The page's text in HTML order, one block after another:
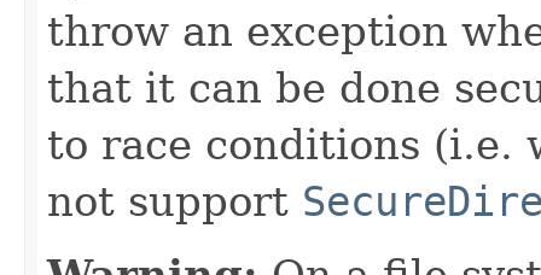
throw an exception
that it can be done
to race conditions (i.e.
not support